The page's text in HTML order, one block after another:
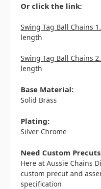
Or click the link:
Swing Tag Ball Chains
length
Swing Tag Ball Chains
length
Base Material:
Solid Brass
Plating:
Silver Chrome
Need Custom
Here at Aussie Chains
custom precut and
specification